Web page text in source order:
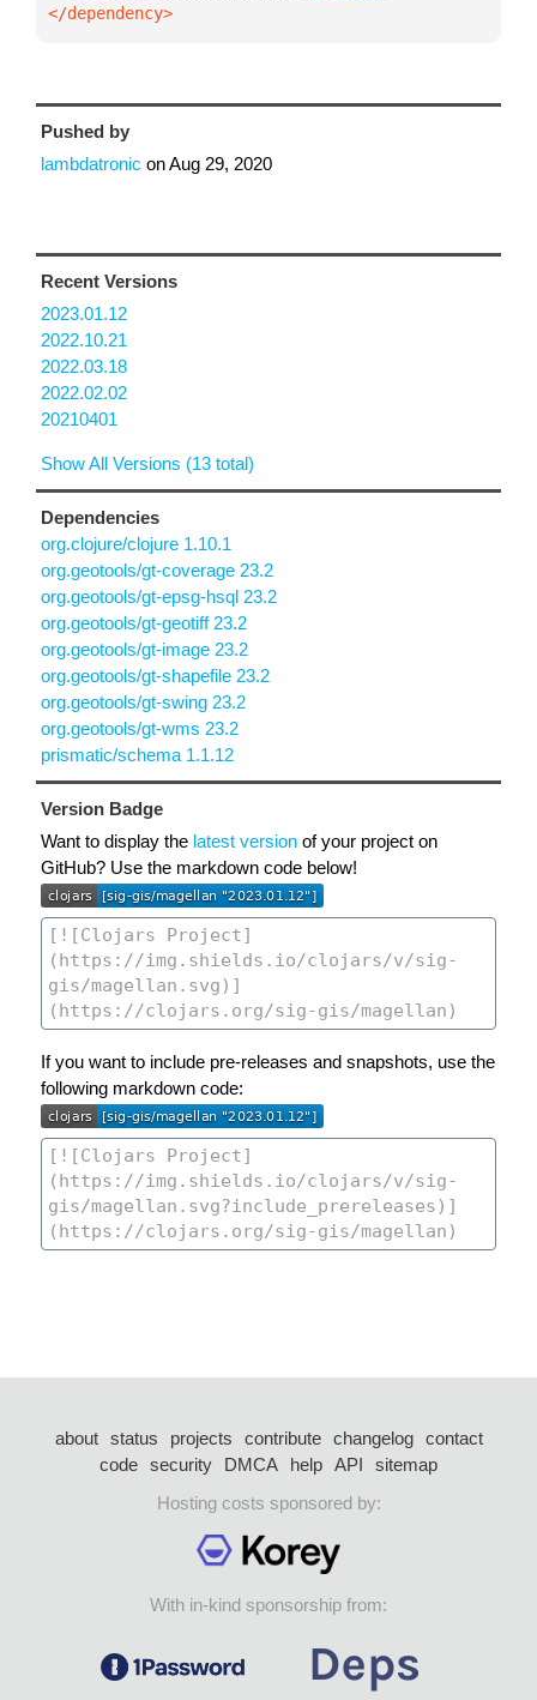
</dependency>
Pushed by
lambdatronic onAug 29, 2020
Recent Versions
2023.01.12
2022.10.21
2022.03.18
2022.02.02
20210401
Show All Versions (13 total)
Dependencies
org.clojure/clojure 1.10.1
org.geotools/gt-coverage 23.2
org.geotools/gt-epsg-hsql 23.2
org.geotools/gt-geotiff 23.2
org.geotools/gt-image 23.2
org.geotools/gt-shapefile 23.2
org.geotools/gt-swing 23.2
org.geotools/gt-wms 23.2
prismatic/schema 1.1.12
Version Badge
Want to display the latest version of your project on
GitHub? Use the markdown code below!
If you want to include pre-releases and snapshots, use the
following markdown code:
about status projects contribute changelog
contact
code security DMCA help API
sitemap
Hosting costs sponsored by:
With in-kind sponsorship from: